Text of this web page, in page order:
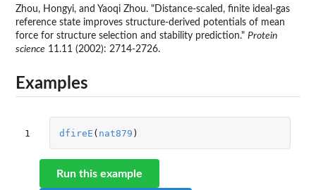
Zhou, Hongyi, and Yaoqi Zhou. "Distance-scaled, finite ideal-gas
reference state improves structure-derived potentials of mean
force for structure selection and stability prediction." Protein
science 11.11 (2002): 2714-2726.
Examples
1 dfireE ( nat879 )
Run this example